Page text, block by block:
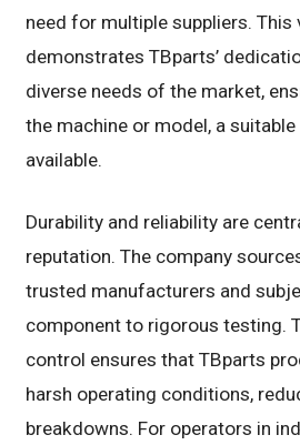
need for multiple suppliers. This
demonstrates TBparts’
diverse needs of the market,
the machine or model, a
available.
Durability and reliability are
reputation. The company
trusted manufacturers and
component to rigorous testing.
control ensures that TBparts
harsh operating conditions,
breakdowns. For operators in